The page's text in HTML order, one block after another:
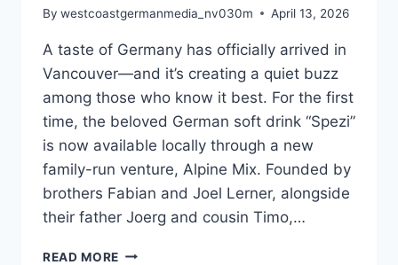
By westcoastgermanmedia_nv030m April 13, 2026
A taste of Germany has officially arrived in
Vancouver—and it’s creating a quiet buzz
among those who know it best. For the first
time, the beloved German soft drink “Spezi”
is now available locally through a new
family-run venture, Alpine Mix. Founded by
brothers Fabian and Joel Lerner, alongside
their father Joerg and cousin Timo,…
READ MORE GERMANY’S